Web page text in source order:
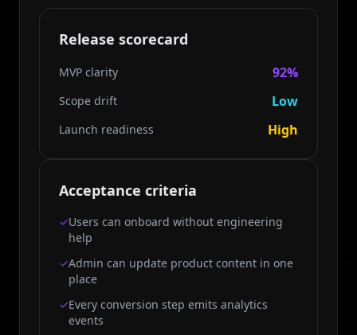
Release scorecard
MVP clarity 92%
Scope drift Low
Launch readiness High
Acceptance criteria
✓Users can onboard without engineering
help
✓Admin can update product content in one
place
✓Every conversion step emits analytics
events